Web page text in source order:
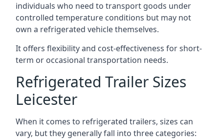
individuals who need to transport goods under
controlled temperature conditions but may not
own a refrigerated vehicle themselves.
It offers flexibility and cost-effectiveness for short-
term or occasional transportation needs.
Refrigerated Trailer Sizes
Leicester
When it comes to refrigerated trailers, sizes can
vary, but they generally fall into three categories: